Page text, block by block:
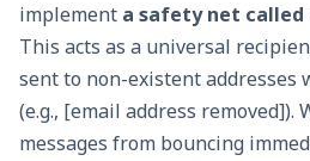
implement a safety net called
This acts as a universal
sent to non-existent addresses
(e.g., [email address removed]).
messages from bouncing